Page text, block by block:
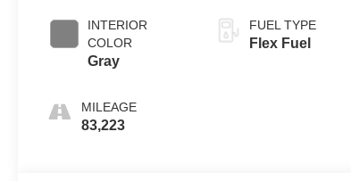
INTERIOR
COLOR
Gray
MILEAGE
83,223
FUEL TYPE
Flex Fuel